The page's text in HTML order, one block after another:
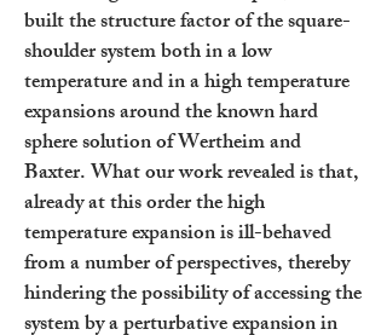
built the structure factor of the square-
shoulder system both in a low
temperature and in a high temperature
expansions around the known hard
sphere solution of Wertheim and
Baxter. What our work revealed is that,
already at this order the high
temperature expansion is ill-behaved
from a number of perspectives, thereby
hindering the possibility of accessing the
system by a perturbative expansion in